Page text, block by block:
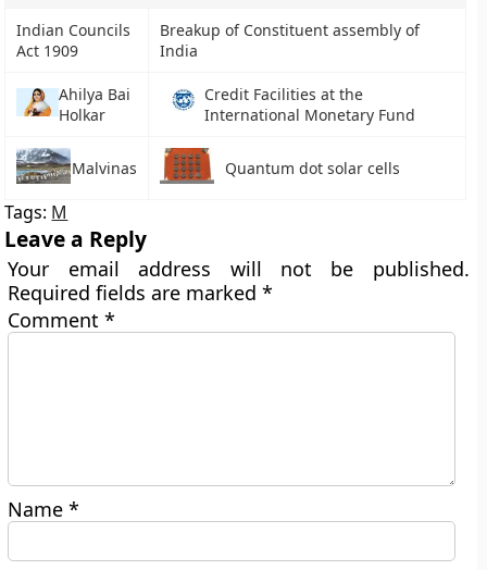
Indian Councils
Act 1909
Breakup of Constituent assembly of
India
Ahilya Bai
Holkar
Credit Facilities at the
International Monetary Fund
Malvinas Quantum dot solar cells
Tags: M
Leave a Reply
Your email address will not be published.
Required fields are marked*
Comment*
Name*